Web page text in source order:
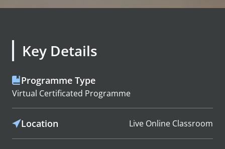
Key Details
Programme Type
Virtual Certificated Programme
Location Live Online Classroom